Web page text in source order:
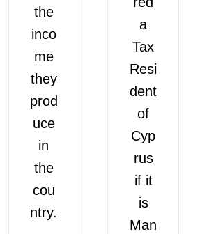
the
inco
me
they
prod
uce
in
the
cou
ntry.
a
Tax
Resi
dent
of
Cyp
rus
if it
is
Man